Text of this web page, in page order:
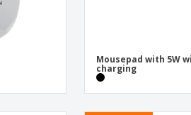
Mousepad with 5W
charging